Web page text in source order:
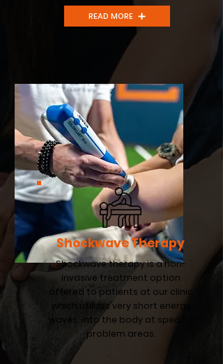
READ MORE
Shockwave Therapy
Shockwave therapy is a non-
invasive treatment option
offered to patients at our clinic
which utilizes very short energy
waves into the body at specific
problem areas.